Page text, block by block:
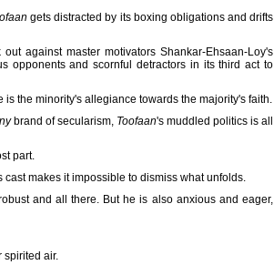
gets distracted by its boxing obligations and drifts
against master motivators Shankar-Ehsaan-Loy's
opponents and scornful detractors in its third act to
the minority's allegiance towards the majority's faith.
brand of secularism, Toofaan's muddled politics is all
part.
makes it impossible to dismiss what unfolds.
and all there. But he is also anxious and eager,
spirited air.